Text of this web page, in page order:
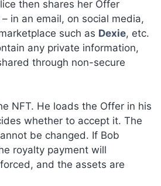
then shares her Offer
in an email, on social media,
such as Dexie, etc.
any private information,
through non-secure
NFT. He loads the Offer in his
whether to accept it. The
be changed. If Bob
royalty payment will
and the assets are